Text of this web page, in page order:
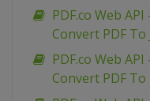
PDF.co Web
Convert PDF To
PDF.co Web
Convert PDF To